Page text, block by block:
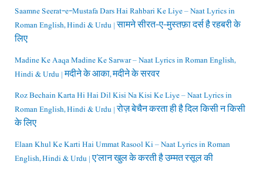
Saamne Seerat-e-Mustafa Dars Hai Rahbari Ke Liye – Naat Lyrics in
Roman English, Hindi & Urdu | सामने सीरत-ए-मुस्तफ़ा दर्स है रहबरी के
लिए
Madine Ke Aaqa Madine Ke Sarwar – Naat Lyrics in Roman English,
Hindi & Urdu | मदीने के आका, मदीने के सरवर
Roz Bechain Karta Hi Hai Dil Kisi Na Kisi Ke Liye – Naat Lyrics in
Roman English, Hindi & Urdu | रोज़ बेचैन करता ही है दिल किसी न किसी
के लिए
Elaan Khul Ke Karti Hai Ummat Rasool Ki – Naat Lyrics in Roman
English, Hindi & Urdu | ए’लान खुल के करती है उम्मत रसूल की